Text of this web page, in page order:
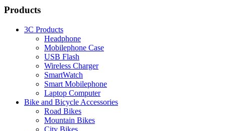
Products
3C Products
Headphone
Mobilephone Case
USB Flash
Wireless Charger
SmartWatch
Smart Mobilephone
Laptop Computer
Bike and Bicycle Accessories
Road Bikes
Mountain Bikes
City Bikes